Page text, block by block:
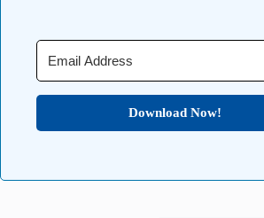
Download Now!